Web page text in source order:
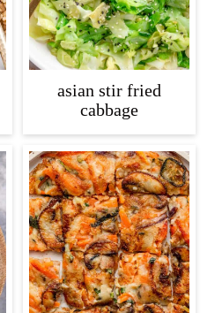
asian stir fried
cabbage